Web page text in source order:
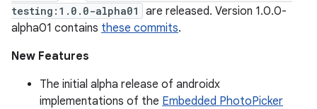
testing:1.0.0-alpha01
are released. Version 1.0.0-
alpha01 contains these commits.
New Features
The initial alpha release of androidx
implementations of the Embedded PhotoPicker